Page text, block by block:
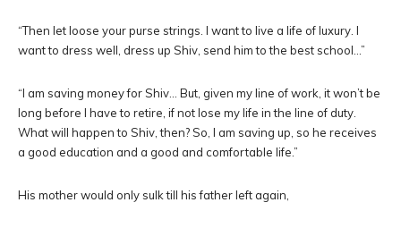
“Then let loose your purse strings. I want to live a life of luxury. I
want to dress well, dress up Shiv, send him to the best school…”
“I am saving money for Shiv… But, given my line of work, it won’t be
long before I have to retire, if not lose my life in the line of duty.
What will happen to Shiv, then? So, I am saving up, so he receives
a good education and a good and comfortable life.”
His mother would only sulk till his father left again,